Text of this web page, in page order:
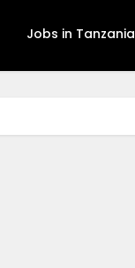
Jobs in Tanzania